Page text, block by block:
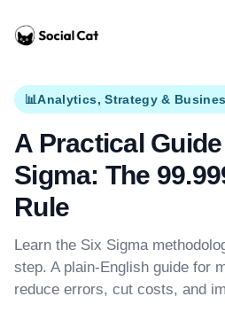
Home
📊Analytics, Strategy &
A Practical
Sigma: The
Rule
Learn the Six Sigma
step. A plain-English guide for
reduce errors, cut costs, and